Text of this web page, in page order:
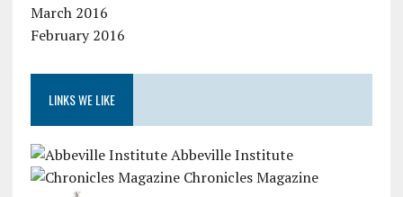
March 2016
February 2016
LINKS WE LIKE
Abbeville Institute
Chronicles Magazine